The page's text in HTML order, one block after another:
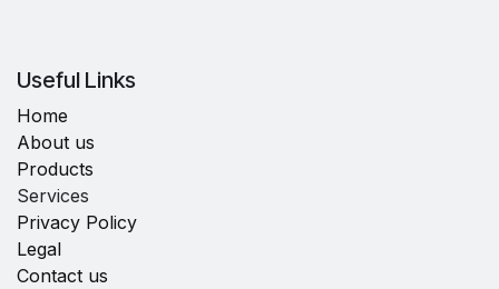
Useful Links
Home
About us
Products
Services
Privacy Policy
Legal
Contact us